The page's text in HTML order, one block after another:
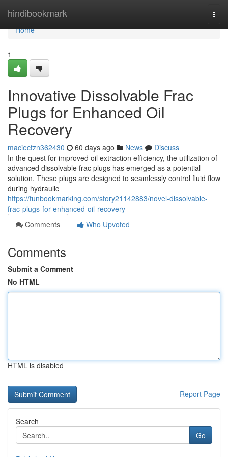
hindibookmark
Home
Home
1
Innovative Dissolvable Frac
Plugs for Enhanced Oil
Recovery
maciecfzn362430 60 days ago News
Discuss
In the quest for improved oil extraction efficiency, the utilization of
advanced dissolvable frac plugs has emerged as a potential
solution. These plugs are designed to seamlessly control fluid flow
during hydraulic
https://funbookmarking.com/story21142883/novel-dissolvable-
frac-plugs-for-enhanced-oil-recovery
Comments
Who Upvoted
Comments
Submit a Comment
No HTML
HTML is disabled
Report Page
Search
Go